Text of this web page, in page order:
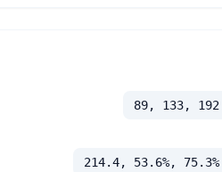
89, 133, 192
214.4, 53.6%, 75.3%